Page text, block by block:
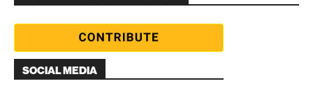
SOCIAL MEDIA